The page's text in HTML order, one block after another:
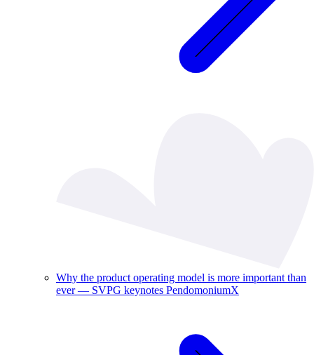
Why the product operating model is more important than
ever — SVPG keynotes PendomoniumX